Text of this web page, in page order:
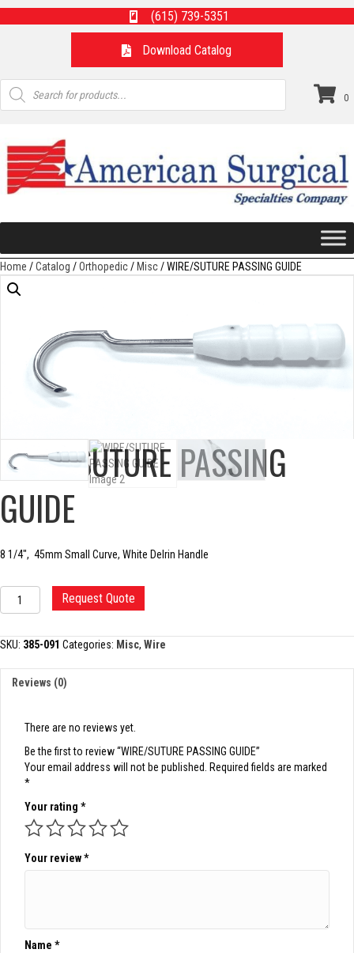
(615) 739-5351
Download Catalog
Products
search
0
Home /Catalog /Orthopedic/Misc/ WIRE/SUTURE PASSING GUIDE
WIRE/SUTURE PASSING
GUIDE
8 1/4″, 45mm Small Curve, White Delrin Handle
WIRE/SUTURE
PASSING
quantity
Request Quote
SKU: 385-091 Categories: Misc, Wire
Reviews (0)
There are no reviews yet.
Be the first to review “WIRE/SUTURE PASSING GUIDE”
Your email address will not be published. Required fields are marked
*
Your rating *
Your review*
Name *